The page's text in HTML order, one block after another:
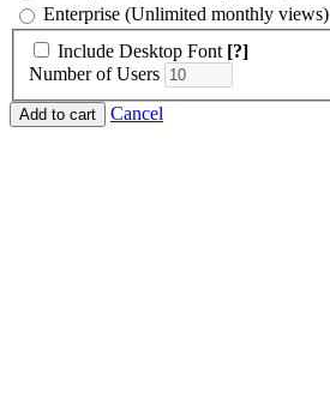
Enterprise (Unlimited monthly views)
Include Desktop Font [?]
Number of Users
Cancel